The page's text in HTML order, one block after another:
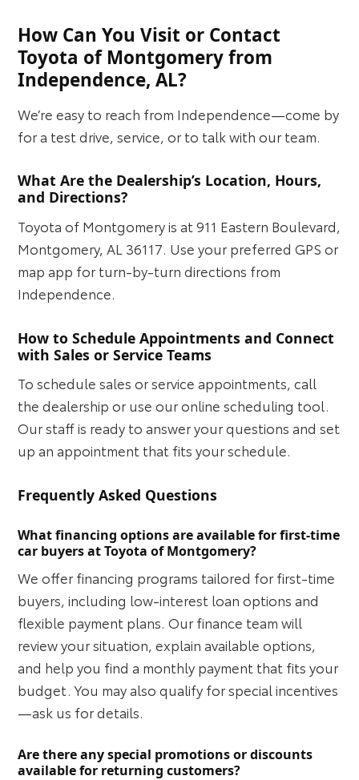
How Can You Visit or Contact
Toyota of Montgomery from
Independence, AL?
We’re easy to reach from Independence—come by
for a test drive, service, or to talk with our team.
What Are the Dealership’s Location, Hours,
and Directions?
Toyota of Montgomery is at 911 Eastern Boulevard,
Montgomery, AL 36117. Use your preferred GPS or
map app for turn-by-turn directions from
Independence.
How to Schedule Appointments and Connect
with Sales or Service Teams
To schedule sales or service appointments, call
the dealership or use our online scheduling tool.
Our staff is ready to answer your questions and set
up an appointment that fits your schedule.
Frequently Asked Questions
What financing options are available for first-time
car buyers at Toyota of Montgomery?
We offer financing programs tailored for first-time
buyers, including low-interest loan options and
flexible payment plans. Our finance team will
review your situation, explain available options,
and help you find a monthly payment that fits your
budget. You may also qualify for special incentives
—ask us for details.
Are there any special promotions or discounts
available for returning customers?